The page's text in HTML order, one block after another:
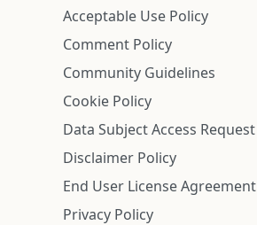
Acceptable Use Policy
Comment Policy
Community Guidelines
Cookie Policy
Data Subject Access Request
Disclaimer Policy
End User License Agreement
Privacy Policy